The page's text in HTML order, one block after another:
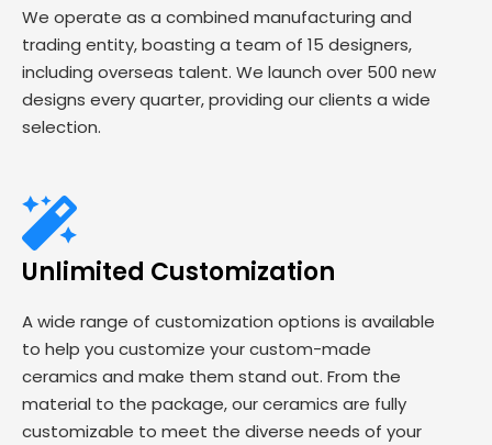
We operate as a combined manufacturing and
trading entity, boasting a team of 15 designers,
including overseas talent. We launch over 500 new
designs every quarter, providing our clients a wide
selection.
Unlimited Customization
A wide range of customization options is available
to help you customize your custom-made
ceramics and make them stand out. From the
material to the package, our ceramics are fully
customizable to meet the diverse needs of your